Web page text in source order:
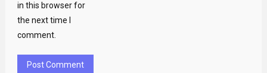
in this browser for
the next time I
comment.